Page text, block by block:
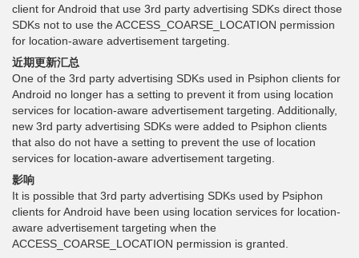
client for Android that use 3rd party advertising SDKs direct those
SDKs not to use the ACCESS_COARSE_LOCATION permission
for location-aware advertisement targeting.
近期更新汇总
One of the 3rd party advertising SDKs used in Psiphon clients for
Android no longer has a setting to prevent it from using location
services for location-aware advertisement targeting. Additionally,
new 3rd party advertising SDKs were added to Psiphon clients
that also do not have a setting to prevent the use of location
services for location-aware advertisement targeting.
影响
It is possible that 3rd party advertising SDKs used by Psiphon
clients for Android have been using location services for location-
aware advertisement targeting when the
ACCESS_COARSE_LOCATION permission is granted.